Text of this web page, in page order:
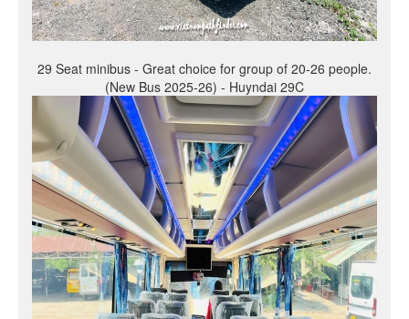
29 Seat minibus - Great choice for group of 20-26 people.
(New Bus 2025-26) - Huyndai 29C